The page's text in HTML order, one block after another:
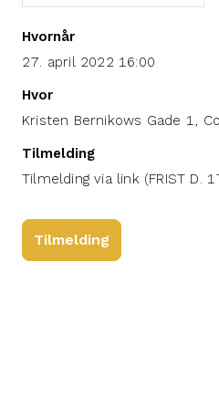
Hvornår
27. april 2022 16:00
Hvor
Kristen Bernikows Gade 1,
Tilmelding
Tilmelding via link (FRIST D.
Tilmelding